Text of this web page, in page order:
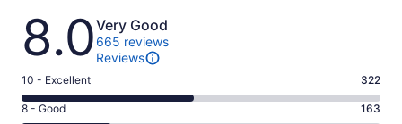
Reviews
8.0Very Good
665 reviews
Reviews
Rating
10
-
10 - Excellent 322
Rating
8 - Good 163